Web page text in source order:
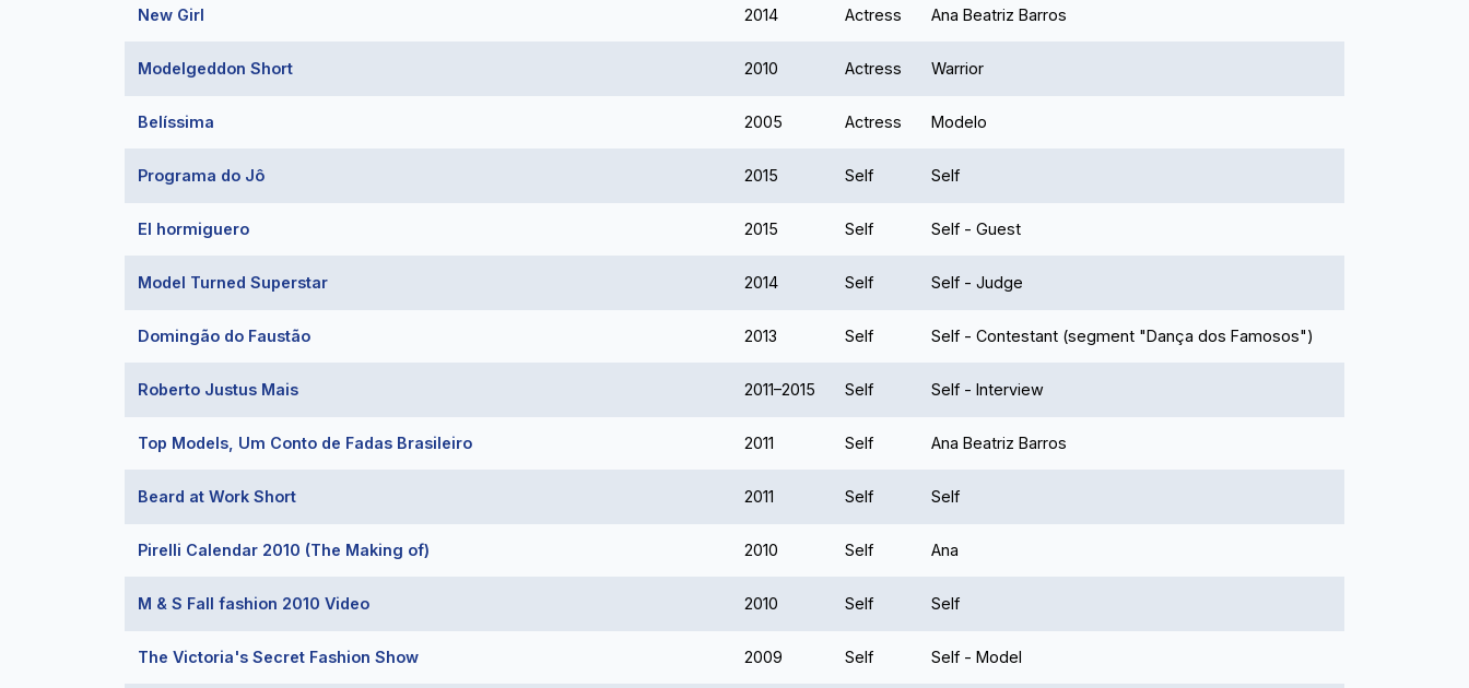
New Girl 2014 Actress Ana Beatriz Barros
Modelgeddon Short 2010 Actress Warrior
Belíssima 2005 Actress Modelo
Programa do Jô 2015 Self Self
El hormiguero 2015 Self Self - Guest
Model Turned Superstar 2014 Self Self - Judge
Domingão do Faustão 2013 Self Self - Contestant (segment "Dança dos Famosos")
Roberto Justus Mais 2011–2015 Self Self - Interview
Top Models, Um Conto de Fadas Brasileiro 2011 Self Ana Beatriz Barros
Beard at Work Short 2011 Self Self
Pirelli Calendar 2010 (The Making of) 2010 Self Ana
M & S Fall fashion 2010 Video 2010 Self Self
The Victoria's Secret Fashion Show 2009 Self Self - Model